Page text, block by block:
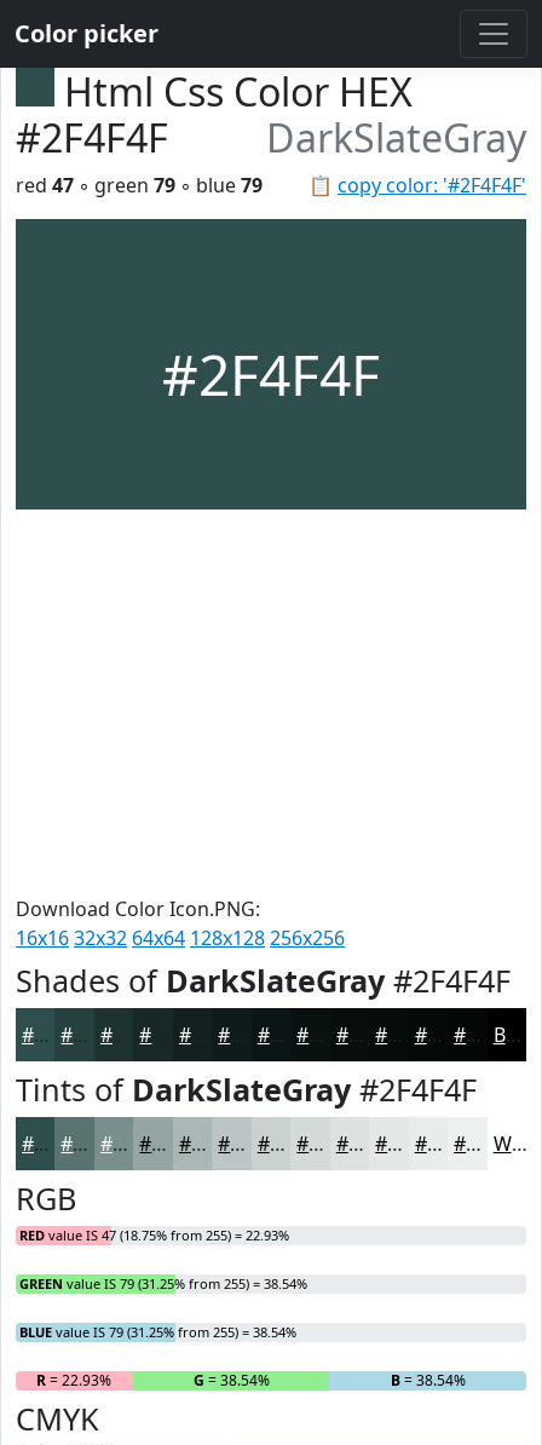
Color picker
Html Css Color HEX
#2F4F4F
DarkSlateGray
📋 copy color: '#2F4F4F'
red 47 ◦ green 79 ◦ blue79
#2F4F4F
Download Color Icon.PNG:
16x1632x32 64x64 128x128256x256
Shades of DarkSlateGray#2F4F4F
#2F4F4F #263F3F #1E3232 #132020 #0C1515 #0A1111 #080E0E #060B0B #050909 #040707 Black
Tints of DarkSlateGray#2F4F4F
#2F4F4F #597272 #7A8E8E #95A5A5 #AAB7B7 #BBC5C5 #C9D1D1 #D4DADA #DDE1E1 #E4E7E7 #E9ECEC #EDF0F0 White
RGB
RED value IS 47 (18.75% from 255) = 22.93%
GREEN value IS 79 (31.25% from 255) = 38.54%
BLUE value IS 79 (31.25% from 255) = 38.54%
R= 22.93% G = 38.54% B= 38.54%
CMYK